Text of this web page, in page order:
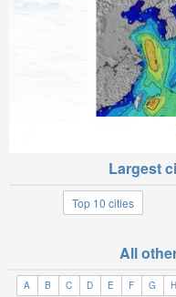
Largest
Top 10 cities
All
A B C D E F G H